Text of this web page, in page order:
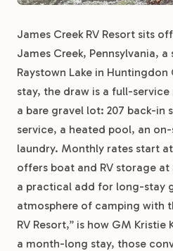
James Creek RV Resort sits
James Creek, Pennsylvania,
Raystown Lake in
stay, the draw is a full-
a bare gravel lot: 207 back-in
service, a heated pool, an
laundry. Monthly rates start
offers boat and RV storage
a practical add for long-stay
atmosphere of camping with
RV Resort,” is how GM
a month-long stay, those